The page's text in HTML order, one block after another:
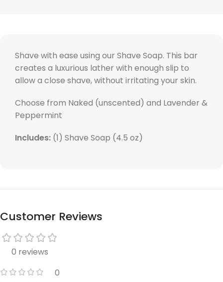
Shave with ease using our Shave Soap. This bar
creates a luxurious lather with enough slip to
allow a close shave, without irritating your skin.
Choose from Naked (unscented) and Lavender &
Peppermint
Includes: (1) Shave Soap (4.5 oz)
Customer Reviews
0 reviews
0